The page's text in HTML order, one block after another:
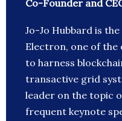
Co-Founder and
Jo-Jo Hubbard is
Electron, one of
to harness
transactive grid
leader on the topic
frequent keynote